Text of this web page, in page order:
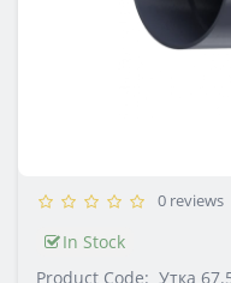
0 reviews
In Stock
Product Code: Утка